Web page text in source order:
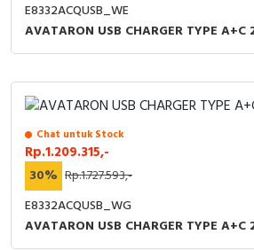
E8332ACQUSB_WE
AVATARON USB CHARGER TYPE A+C
Chat untuk Stock
Rp.1.209.315,-
30% Rp.1.727.593,-
E8332ACQUSB_WG
AVATARON USB CHARGER TYPE A+C